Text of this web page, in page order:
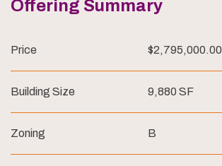
Offering Summary
Price $2,795,000.00
Building Size 9,880 SF
Zoning B